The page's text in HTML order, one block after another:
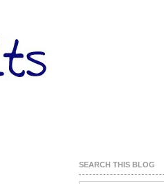
SEARCH THIS BLOG